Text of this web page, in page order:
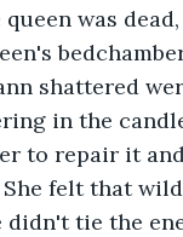
shattered
in the
to repair it
felt that
didn't tie the